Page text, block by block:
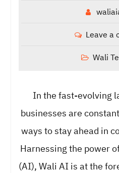
Leave a
Wali
In the fast-evolving
businesses are
ways to stay ahead in
Harnessing the power
(AI), Wali AI is at the